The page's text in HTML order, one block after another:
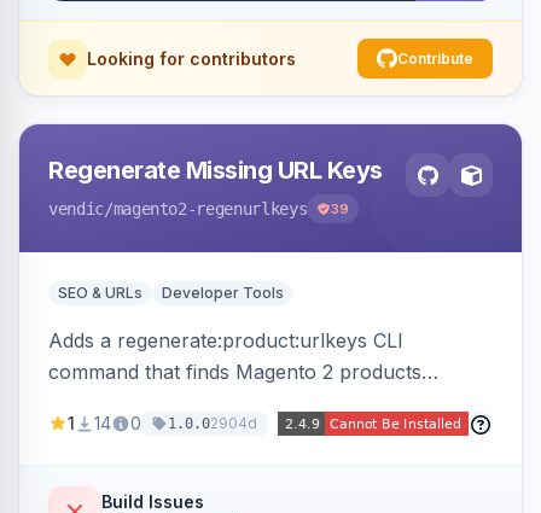
Looking for contributors Contribute
Regenerate Missing URL Keys
vendic/magento2-regenurlkeys 39
SEO & URLs Developer Tools
Adds a regenerate:product:urlkeys CLI
command that finds Magento 2 products
on the product name.
1 14 0 1.0.02904d
Build Issues